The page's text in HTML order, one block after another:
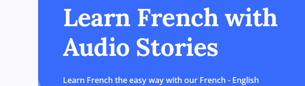
Learn French with
Audio Stories
Learn French the easy way with our French - English